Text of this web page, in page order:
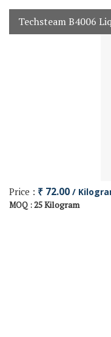
Techsteam B4006
Price : ₹ 72.00 /
MOQ :25 Kilogram